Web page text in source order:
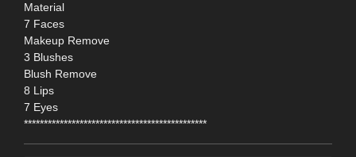
Material
7 Faces
Makeup Remove
3 Blushes
Blush Remove
8 Lips
7 Eyes
**********************************************